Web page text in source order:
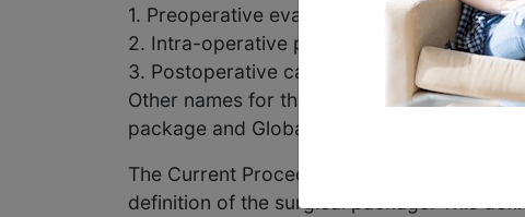
1. Preoperative evaluation.
2. Intra-operative procedure.
3. Postoperative care for either zero (0),
Other names for the Global Surgical
package and Global Surgery.
The Current Procedural Coding (CPT)
definition of the surgical package. This